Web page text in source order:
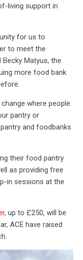
living support in
for us to
to meet the
Becky Matyus, the
more food bank
where people
pantry or
and foodbanks
their food pantry
as providing free
in sessions at the
, up to £250, will be
ACE have raised